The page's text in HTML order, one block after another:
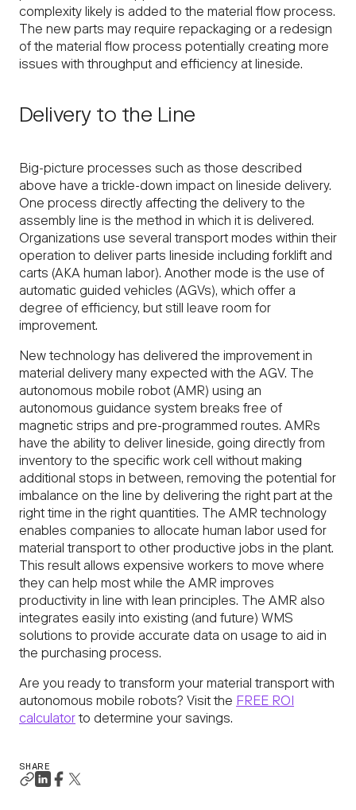
complexity likely is added to the material flow process.
The new parts may require repackaging or a redesign
of the material flow process potentially creating more
issues with throughput and efficiency at lineside.
Delivery to the Line
Big-picture processes such as those described
above have a trickle-down impact on lineside delivery.
One process directly affecting the delivery to the
assembly line is the method in which it is delivered.
Organizations use several transport modes within their
operation to deliver parts lineside including forklift and
carts (AKA human labor). Another mode is the use of
automatic guided vehicles (AGVs), which offer a
degree of efficiency, but still leave room for
improvement.
New technology has delivered the improvement in
material delivery many expected with the AGV. The
autonomous mobile robot (AMR) using an
autonomous guidance system breaks free of
magnetic strips and pre-programmed routes. AMRs
have the ability to deliver lineside, going directly from
inventory to the specific work cell without making
additional stops in between, removing the potential for
imbalance on the line by delivering the right part at the
right time in the right quantities. The AMR technology
enables companies to allocate human labor used for
material transport to other productive jobs in the plant.
This result allows expensive workers to move where
they can help most while the AMR improves
productivity in line with lean principles. The AMR also
integrates easily into existing (and future) WMS
solutions to provide accurate data on usage to aid in
the purchasing process.
Are you ready to transform your material transport with
autonomous mobile robots? Visit the FREE ROI
calculatorto determine your savings.
SHARE